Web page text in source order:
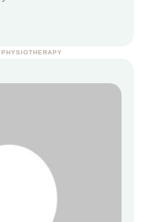
PHYSIOTHERAPY